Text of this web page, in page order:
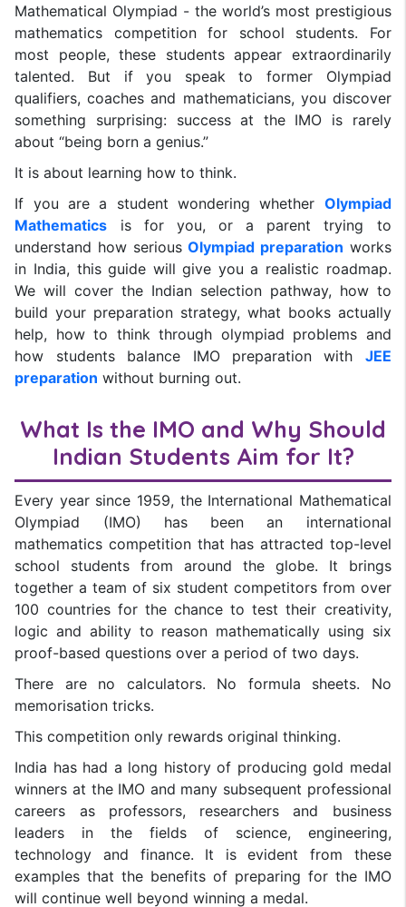
Mathematical Olympiad - the world’s most prestigious
mathematics competition for school students. For
most people, these students appear extraordinarily
talented. But if you speak to former Olympiad
qualifiers, coaches and mathematicians, you discover
something surprising: success at the IMO is rarely
about “being born a genius.”
It is about learning how to think.
If you are a student wondering whether Olympiad
Mathematics is for you, or a parent trying to
understand how seriousOlympiad preparation works
in India, this guide will give you a realistic roadmap.
We will cover the Indian selection pathway, how to
build your preparation strategy, what books actually
help, how to think through olympiad problems and
how students balance IMO preparation with JEE
preparation without burning out.
What Is the IMO and Why Should
Indian Students Aim for It?
Every year since 1959, the International Mathematical
Olympiad (IMO) has been an international
mathematics competition that has attracted top-level
school students from around the globe. It brings
together a team of six student competitors from over
100 countries for the chance to test their creativity,
logic and ability to reason mathematically using six
proof-based questions over a period of two days.
There are no calculators. No formula sheets. No
memorisation tricks.
This competition only rewards original thinking.
India has had a long history of producing gold medal
winners at the IMO and many subsequent professional
careers as professors, researchers and business
leaders in the fields of science, engineering,
technology and finance. It is evident from these
examples that the benefits of preparing for the IMO
will continue well beyond winning a medal.